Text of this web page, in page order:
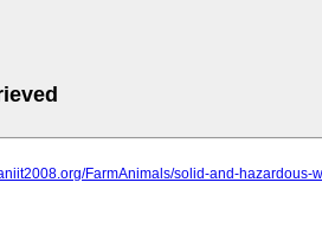
FarmAnimals/solid-and-hazardous-